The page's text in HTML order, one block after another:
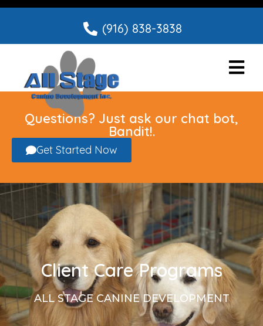
(916) 838-3838
Questions? Just ask our chat bot,
Bandit!.
Get Started Now
Client Care Programs
ALL STAGE CANINE DEVELOPMENT